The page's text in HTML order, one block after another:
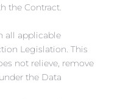
the Contract.
all applicable
Legislation. This
not relieve, remove
the Data